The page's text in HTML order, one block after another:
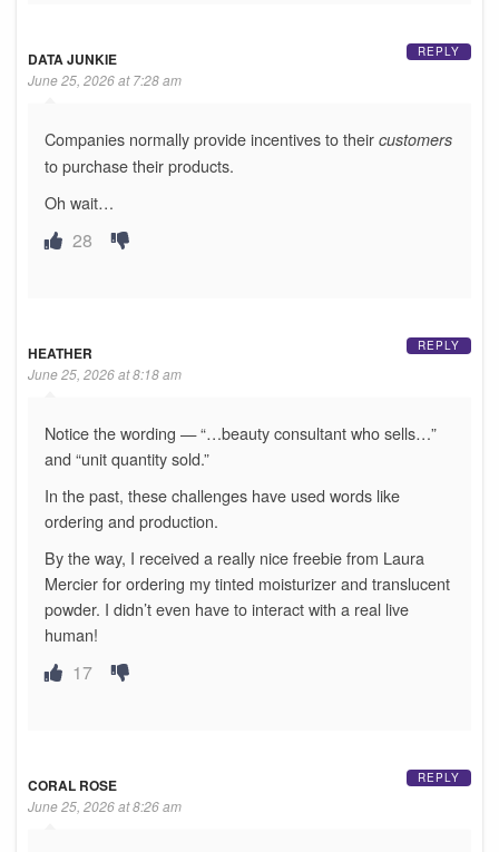
DATA JUNKIE
June 25, 2026 at 7:28 am
Companies normally provide incentives to their customers
to purchase their products.
Oh wait…
28
REPLY
HEATHER
June 25, 2026 at 8:18 am
Notice the wording — “…beauty consultant who sells…”
and “unit quantity sold.”
In the past, these challenges have used words like
ordering and production.
By the way, I received a really nice freebie from Laura
Mercier for ordering my tinted moisturizer and translucent
powder. I didn’t even have to interact with a real live
human!
17
REPLY
CORAL ROSE
June 25, 2026 at 8:26 am
REPLY